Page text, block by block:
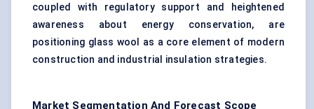
coupled with regulatory support and heightened
awareness about energy conservation, are
positioning glass wool as a core element of modern
construction and industrial insulation strategies.
Market Segmentation And Forecast Scope